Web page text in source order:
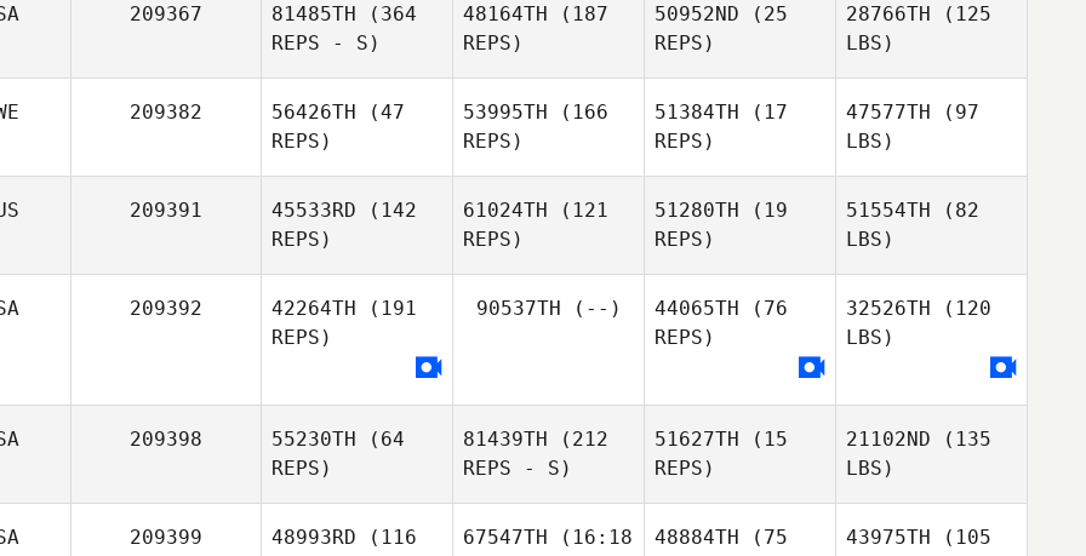
209367 81485TH (364
REPS - S)
48164TH (187
REPS)
50952ND (25
REPS)
28766TH (125
LBS)
209382 56426TH (47
REPS)
53995TH (166
REPS)
51384TH (17
REPS)
47577TH (97
LBS)
209391 45533RD (142
REPS)
61024TH (121
REPS)
51280TH (19
REPS)
51554TH (82
LBS)
209392 42264TH (191
REPS)
90537TH (--) 44065TH (76
REPS)
32526TH (120
LBS)
209398 55230TH (64
REPS)
81439TH (212
REPS - S)
51627TH (15
REPS)
21102ND (135
LBS)
209399 48993RD (116
67547TH (16:18
48884TH (75
43975TH (105